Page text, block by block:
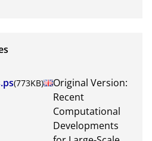
(773KB)
Original Version:
Recent
Computational
Developments